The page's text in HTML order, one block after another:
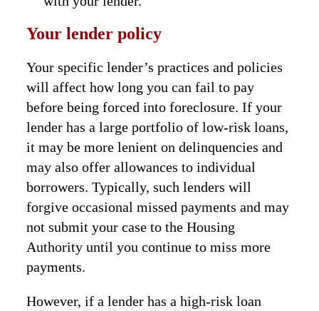
Your lender policy
Your specific lender’s practices and policies
will affect how long you can fail to pay
before being forced into foreclosure. If your
lender has a large portfolio of low-risk loans,
it may be more lenient on delinquencies and
may also offer allowances to individual
borrowers. Typically, such lenders will
forgive occasional missed payments and may
not submit your case to the Housing
Authority until you continue to miss more
payments.
However, if a lender has a high-risk loan